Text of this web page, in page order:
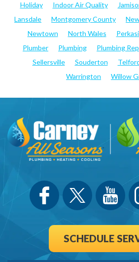
Holiday
Indoor Air Quality
Lansdale
Montgomery County
Newtown
North Wales
Plumber
Plumbing Plumbing
Sellersville
Souderton
Warrington
Willow
SCHEDULE